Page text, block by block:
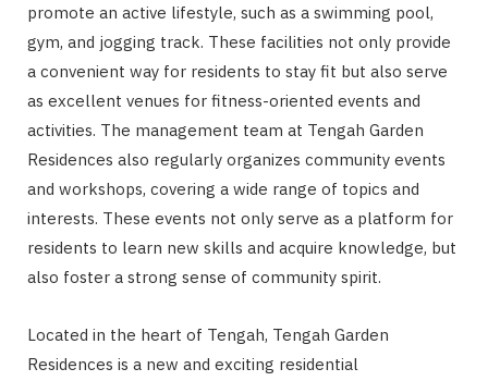
promote an active lifestyle, such as a swimming pool,
gym, and jogging track. These facilities not only provide
a convenient way for residents to stay fit but also serve
as excellent venues for fitness-oriented events and
activities. The management team at Tengah Garden
Residences also regularly organizes community events
and workshops, covering a wide range of topics and
interests. These events not only serve as a platform for
residents to learn new skills and acquire knowledge, but
also foster a strong sense of community spirit.
Located in the heart of Tengah, Tengah Garden
Residences is a new and exciting residential